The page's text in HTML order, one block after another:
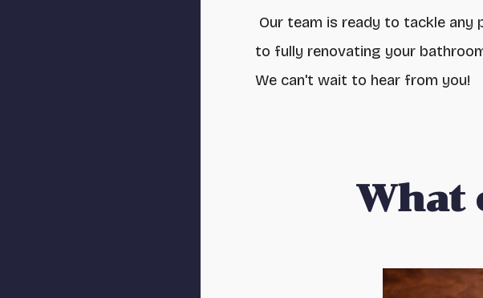
Our team is ready to tackle
to fully renovating your
We can't wait to hear from you!
What